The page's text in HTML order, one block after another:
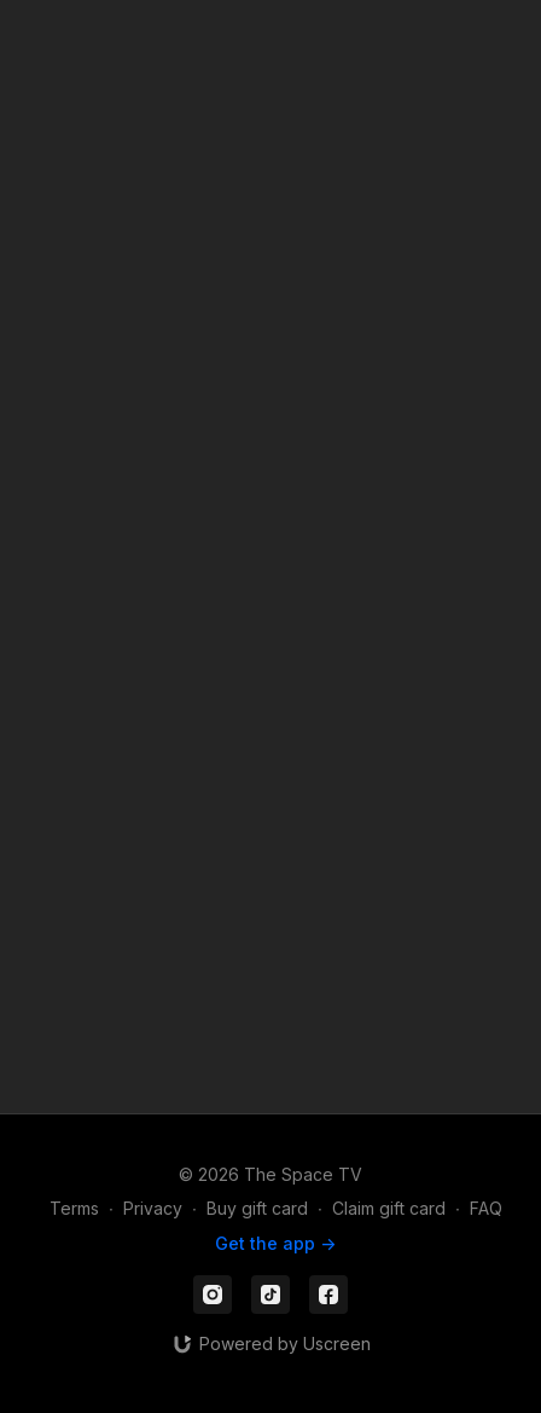
© 2026 The Space TV
Terms ∙ Privacy ∙ Buy gift card ∙ Claim gift card ∙ FAQ
Get the app ->
Powered by Uscreen